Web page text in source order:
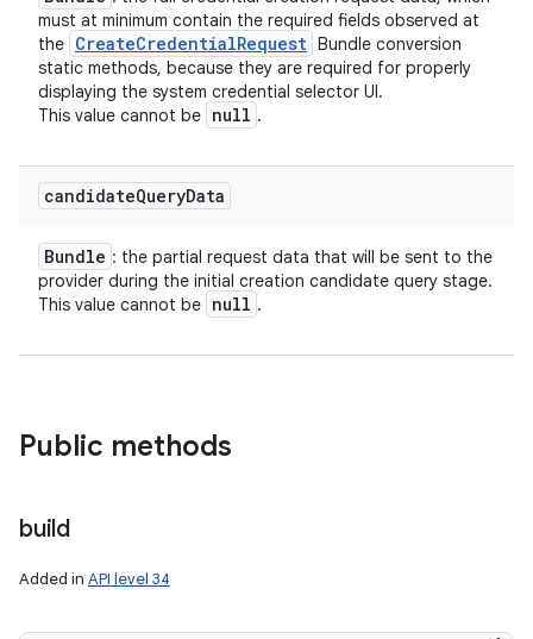
must at minimum contain the required fields observed at
the CreateCredentialRequest Bundle conversion
static methods, because they are required for properly
displaying the system credential selector UI.
This value cannot be null .
candidateQueryData
Bundle : the partial request data that will be sent to the
provider during the initial creation candidate query stage.
This value cannot be null .
Public methods
build
Added in API level 34